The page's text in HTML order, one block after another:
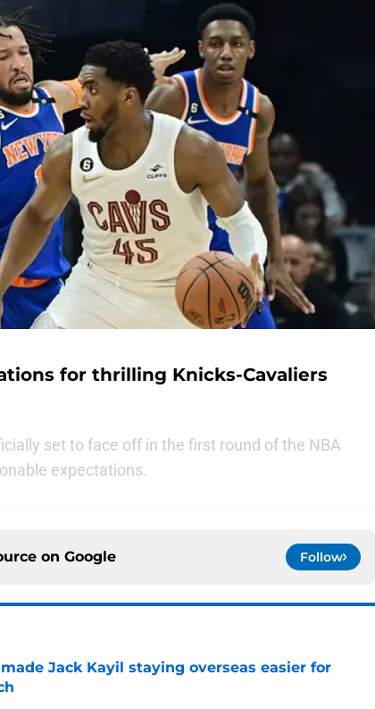
for thrilling Knicks-Cavaliers
set to face off in the first round of the NBA
expectations.
on Google Follow
Jack Kayil staying overseas easier for